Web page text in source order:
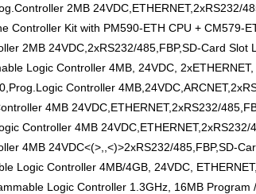
2MB 24VDC,ETHERNET,2xRS232/
Controller Kit with PM590-ETH CPU + CM579-
2MB 24VDC,2xRS232/485,FBP,SD-Card Slot
Logic Controller 4MB, 24VDC,
Controller
4MB 24VDC,ETHERNET,2xRS232/
Controller 4MB
4MB 24VDC<(>,,<)>2xRS232/485,FBP,SD-
Logic Controller 4MB/4GB, 24VDC,
Logic Controller 1.3GHz, 16MB